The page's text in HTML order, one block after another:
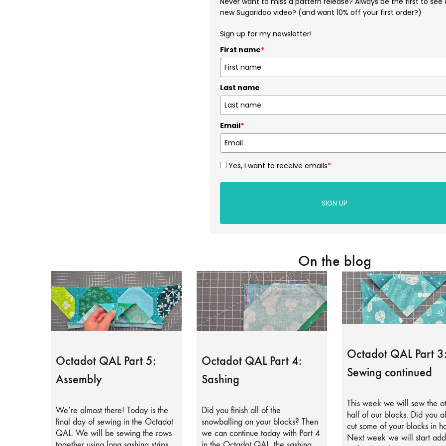
new Sugaridoo video? (and want 10% off your first order?)
Sign up for my newsletter!
First name*
Last name
Email*
Yes, I want to receive emails*
SIGN UP
On the blog
Octadot QAL Part 5:
Assembly
We’re almost there! Today is the
final day of sewing in the Octadot
QAL. We will be sewing the rows
Octadot QAL Part 4:
Sashing
Did you finish all of the
snowballing on your blocks? Then
we can continue today with Part 4
Octadot QAL Part
Sewing continued
This week we will sew the
half of our blocks. Did you
cut some of your blocks in
Next week we will start